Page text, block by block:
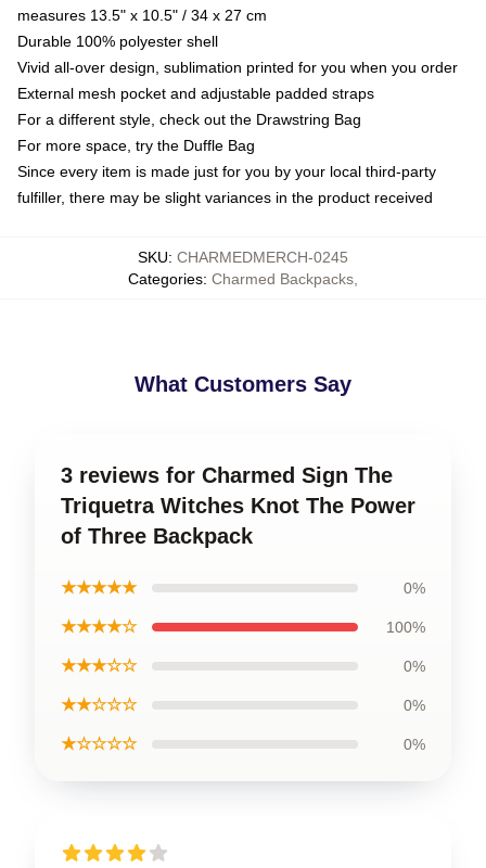
measures 13.5" x 10.5" / 34 x 27 cm
Durable 100% polyester shell
Vivid all-over design, sublimation printed for you when you order
External mesh pocket and adjustable padded straps
For a different style, check out the Drawstring Bag
For more space, try the Duffle Bag
Since every item is made just for you by your local third-party
fulfiller, there may be slight variances in the product received
SKU: CHARMEDMERCH-0245
Categories: Charmed Backpacks
What Customers Say
3 reviews for Charmed Sign The
Triquetra Witches Knot The Power
of Three Backpack
★★★★★ 0%
★★★★☆ 100%
★★★☆☆ 0%
★★☆☆☆ 0%
★☆☆☆☆ 0%